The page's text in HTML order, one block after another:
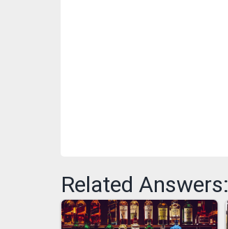
Related Answers: